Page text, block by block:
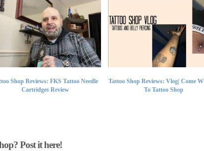
Shop Reviews: FKS Tattoo Needle
Cartridges Review
Tattoo Shop Reviews: Vlog| Come
To Tattoo Shop
Post it here!